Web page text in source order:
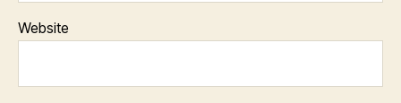
Website